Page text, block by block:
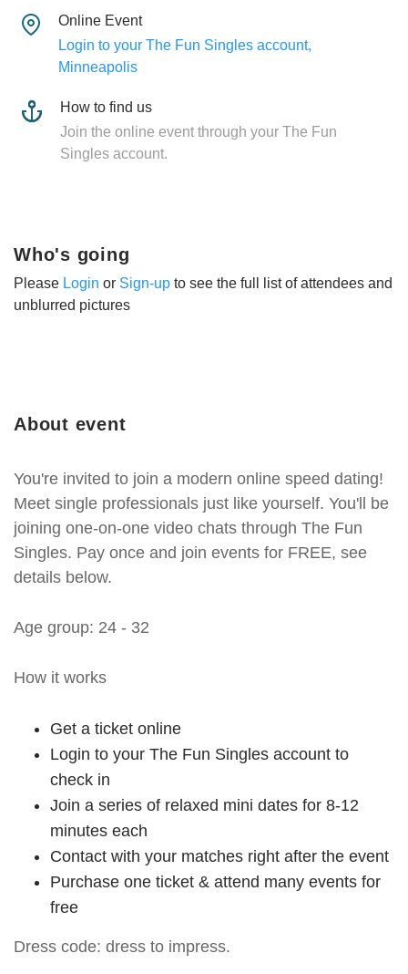
Online Event
Login to your The Fun Singles account,
Minneapolis
How to find us
Join the online event through your The Fun
Singles account.
About event
You're invited to join a modern online speed dating!
Meet single professionals just like yourself. You'll be
joining one-on-one video chats through The Fun
Singles. Pay once and join events for FREE, see
details below.
Age group: 24 - 32
How it works
Get a ticket online
Login to your The Fun Singles account to
check in
Join a series of relaxed mini dates for 8-12
minutes each
Contact with your matches right after the event
Purchase one ticket & attend many events for
free
Dress code: dress to impress.
Who's going
Please Login or Sign-up to see the full list of attendees and
unblurred pictures